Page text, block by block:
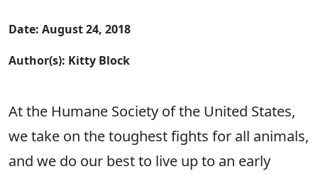
Date: August 24, 2018
Author(s): Kitty Block
At the Humane Society of the United States,
we take on the toughest fights for all animals,
and we do our best to live up to an early